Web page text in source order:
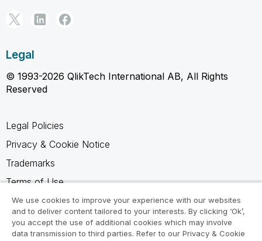
Legal
© 1993-2026 QlikTech International AB, All Rights
Reserved
Legal Policies
Privacy & Cookie Notice
Trademarks
Terms of Use
Legal Agreements
Product Terms
Do not share my info
We use cookies to improve your experience with our websites
and to deliver content tailored to your interests. By clicking ‘Ok’,
you accept the use of additional cookies which may involve
data transmission to third parties. Refer to our Privacy & Cookie